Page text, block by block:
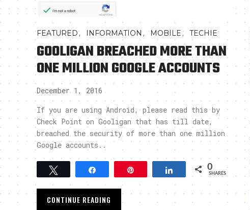
FEATURED, INFORMATION , MOBILE, TECHIE
GOOLIGAN BREACHED MORE THAN
ONE MILLION GOOGLE ACCOUNTS
December 1, 2016
If you are using Android, please read this by
Check Point on Gooligan that has till date,
breached the security of more than one million
Google accounts..
Tweet Share 0
SHARES
CONTINUE READING